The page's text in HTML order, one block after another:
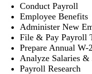
Conduct Payroll
Employee Benefits
Administer New
File & Pay Payroll
Prepare Annual W-
Analyze Salaries
Payroll Research